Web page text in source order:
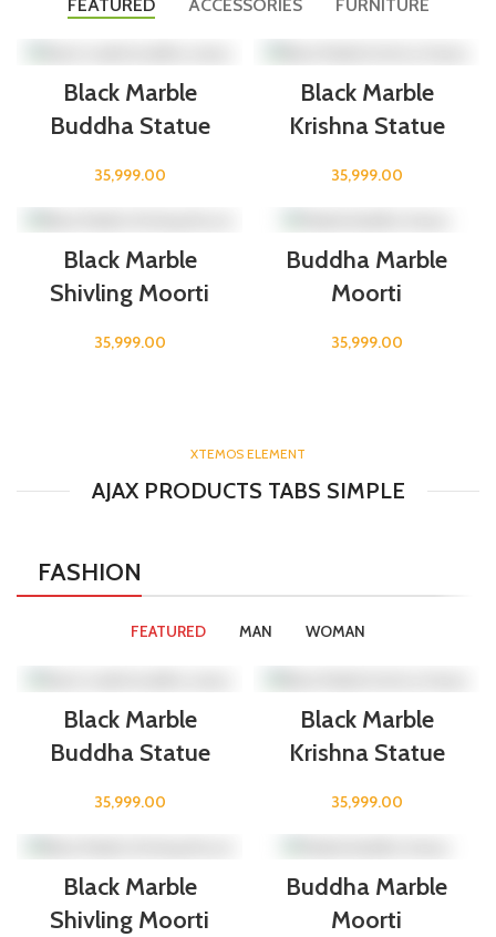
FEATURED ACCESSORIES FURNITURE
Black Marble
Buddha Statue
35,999.00
Black Marble
Krishna Statue
35,999.00
Black Marble
Shivling Moorti
35,999.00
Buddha Marble
Moorti
35,999.00
XTEMOS ELEMENT
AJAX PRODUCTS TABS SIMPLE
FASHION
FEATURED MAN WOMAN
Black Marble
Buddha Statue
35,999.00
Black Marble
Krishna Statue
35,999.00
Black Marble
Shivling Moorti
Buddha Marble
Moorti